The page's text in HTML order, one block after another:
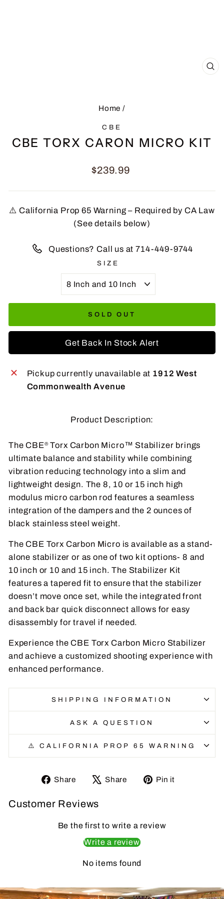
Home /
CBE
CBE TORX CARON MICRO KIT
Regular
$239.99
⚠️ California Prop 65 Warning – Required by CA Law
(See details below)
Questions? Call us at 714-449-9744
SIZE
SOLD OUT
Get Back In Stock Alert
Pickup currently unavailable at 1912 West
Commonwealth Avenue
Product Description:
The CBE® Torx Carbon Micro™ Stabilizer brings
ultimate balance and stability while combining
vibration reducing technology into a slim and
lightweight design. The 8, 10 or 15 inch high
modulus micro carbon rod features a seamless
integration of the dampers and the 2 ounces of
black stainless steel weight.
The CBE Torx Carbon Micro is available as a stand-
alone stabilizer or as one of two kit options- 8 and
10 inch or 10 and 15 inch. The Stabilizer Kit
features a tapered fit to ensure that the stabilizer
doesn’t move once set, while the integrated front
and back bar quick disconnect allows for easy
disassembly for travel if needed.
Experience the CBE Torx Carbon Micro Stabilizer
and achieve a customized shooting experience with
enhanced performance.
SHIPPING INFORMATION
ASK A QUESTION
⚠️ CALIFORNIA PROP 65 WARNING
Share
Share
Facebook
Share
TweetPin it
Customer Reviews
Be the first to write a review
Write a review
No items found